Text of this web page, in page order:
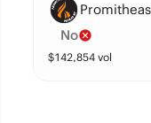
No
$142,854vol